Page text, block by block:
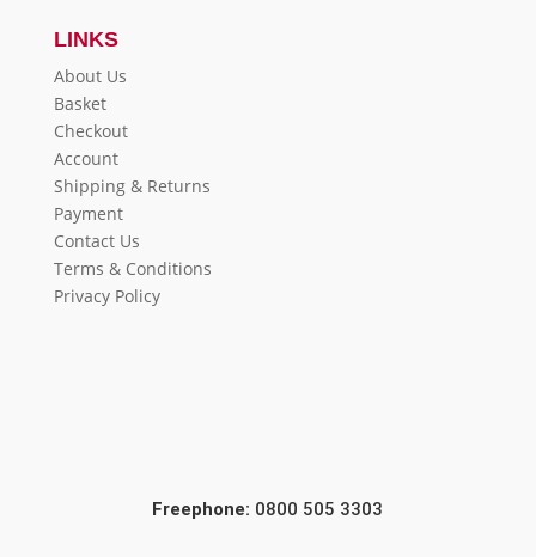
LINKS
About Us
Basket
Checkout
Account
Shipping & Returns
Payment
Contact Us
Terms & Conditions
Privacy Policy
Freephone: 0800 505 3303